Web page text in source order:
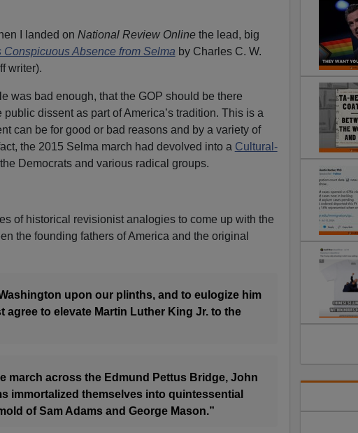
I landed on National Review Onlinethe lead, big
Conspicuous Absence from Selma by Charles C. W.
writer).
was bad enough, that the GOP should be there
dissent as part of America’s tradition. This is a
can be for good or bad reasons and by a variety of
the 2015 Selma march had devolved into a Cultural-
Democrats and various radical groups.
of historical revisionist analogies to come up with the
the founding fathers of America and the original
upon our plinths, and to eulogize him
agree to elevate Martin Luther King Jr. to the
march across the Edmund Pettus Bridge, John
immortalized themselves into quintessential
of Sam Adams and George Mason.”